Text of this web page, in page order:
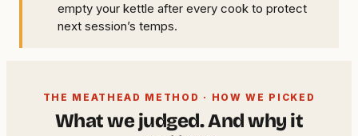
empty your kettle after every cook to protect
next session’s temps.
THE MEATHEAD METHOD · HOW WE PICKED
What we judged. And why it